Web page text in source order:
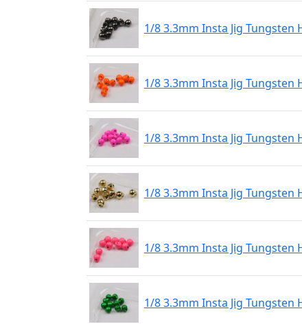
1/8 3.3mm Insta Jig Tungsten
1/8 3.3mm Insta Jig Tungsten
1/8 3.3mm Insta Jig Tungsten
1/8 3.3mm Insta Jig Tungsten
1/8 3.3mm Insta Jig Tungsten
1/8 3.3mm Insta Jig Tungsten